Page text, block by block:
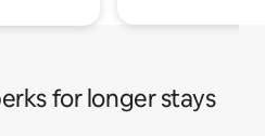
for longer stays